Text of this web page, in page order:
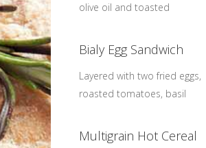
olive oil and toasted
Bialy Egg Sandwich
Layered with two fried eggs,
roasted tomatoes, basil
Multigrain Hot Cereal